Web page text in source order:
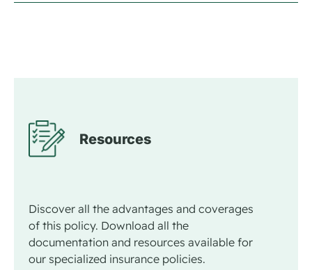
Resources
Discover all the advantages and coverages
of this policy. Download all the
documentation and resources available for
our specialized insurance policies.